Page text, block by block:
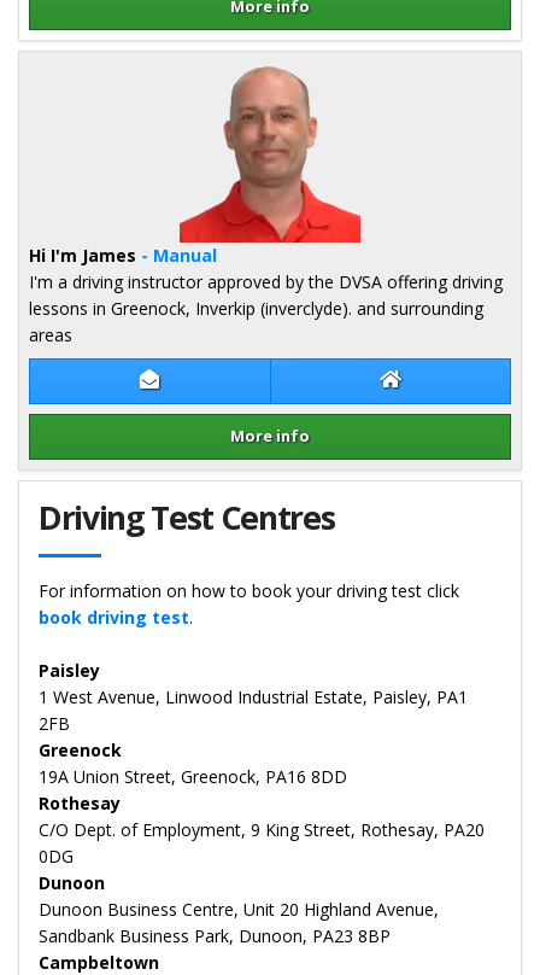
More info
Details for Jim Monaghan
Contact James Cumming James Cumming
More info
Hi I'm James - Manual
I'm a driving instructor approved by the DVSA offering driving
lessons in Greenock, Inverkip (inverclyde). and surrounding
areas
Details for James Cumming
Driving Test Centres
For information on how to book your driving test click
book driving test.
Paisley
1 West Avenue, Linwood Industrial Estate, Paisley, PA1
2FB
Greenock
19A Union Street, Greenock, PA16 8DD
Rothesay
C/O Dept. of Employment, 9 King Street, Rothesay, PA20
0DG
Dunoon
Dunoon Business Centre, Unit 20 Highland Avenue,
Sandbank Business Park, Dunoon, PA23 8BP
Campbeltown